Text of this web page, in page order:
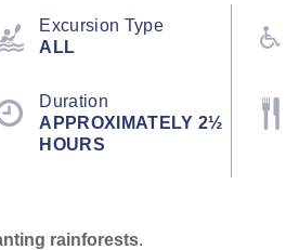
Excursion Type
ALL
Duration
APPROXIMATELY 2½
HOURS
rainforests.